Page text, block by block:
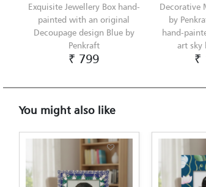
Exquisite Jewellery Box hand-
painted with an original
Decoupage design Blue by
Penkraft
₹ 799
Decorative
by
hand-
art sky
₹
You might also like